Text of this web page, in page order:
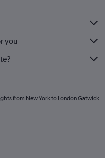
you
from New York to London Gatwick